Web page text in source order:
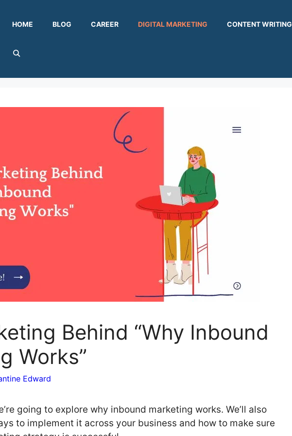
HOME BLOG CAREER DIGITAL MARKETING CONTENT WRITING
Behind “Why Inbound
Works”
Edward
going to explore why inbound marketing works. We’ll also
to implement it across your business and how to make sure